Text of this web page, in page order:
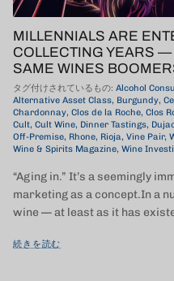
MILLENNIALS ARE
COLLECTING YEARS —
SAME WINES
タグ付けされているもの: Alcohol
Alternative Asset Class Burgundy
Chardonnay Clos de la Roche Clos
Cult Cult Wine Dinner Tastings
Off-Premise Rhone Rioja Vine Pair
Wine & Spirits Magazine Wine
“Aging in.” It’s a seemingly
marketing as a concept.In a
wine — at least as it has
続きを読む